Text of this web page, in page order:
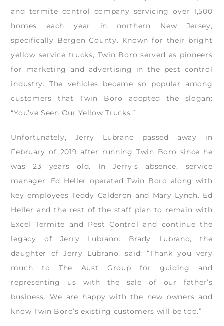
and termite control company servicing over 1,500
homes each year in northern New Jersey,
specifically Bergen County. Known for their bright
yellow service trucks, Twin Boro served as pioneers
for marketing and advertising in the pest control
industry. The vehicles became so popular among
customers that Twin Boro adopted the slogan:
“You’ve Seen Our Yellow Trucks.”
Unfortunately, Jerry Lubrano passed away in
February of 2019 after running Twin Boro since he
was 23 years old. In Jerry’s absence, service
manager, Ed Heller operated Twin Boro along with
key employees Teddy Calderon and Mary Lynch. Ed
Heller and the rest of the staff plan to remain with
Excel Termite and Pest Control and continue the
legacy of Jerry Lubrano. Brady Lubrano, the
daughter of Jerry Lubrano, said: “Thank you very
much to The Aust Group for guiding and
representing us with the sale of our father’s
business. We are happy with the new owners and
know Twin Boro’s existing customers will be too.”